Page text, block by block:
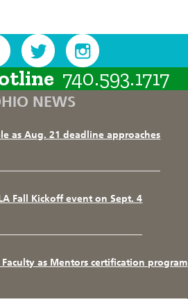
740.593.1717
NEWS
as Aug. 21 deadline approaches
Fall Kickoff event on Sept. 4
as Mentors certification program